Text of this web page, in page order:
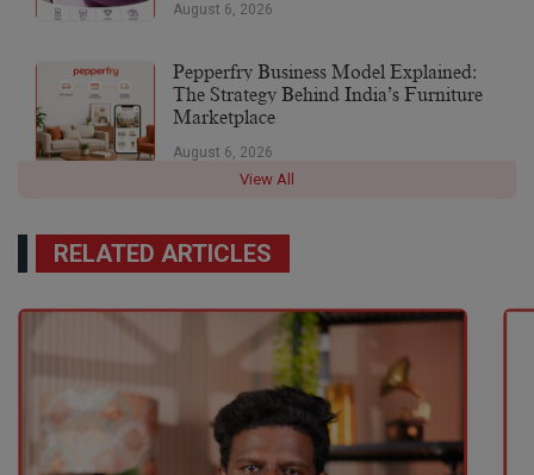
August 6, 2026
Pepperfry Business Model Explained:
The Strategy Behind India’s Furniture
Marketplace
August 6, 2026
View All
RELATED ARTICLES